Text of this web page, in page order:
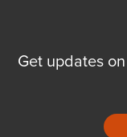
Get updates